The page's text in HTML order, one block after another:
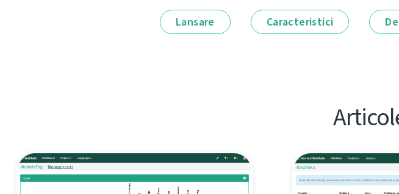
Lansare Caracteristici